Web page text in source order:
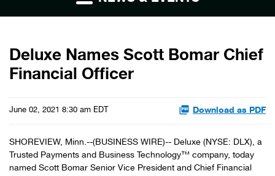
Deluxe Names Scott Bomar Chief
Financial Officer
June 02, 2021 8:30 am EDT Download as PDF
SHOREVIEW, Minn.--(BUSINESS WIRE)-- Deluxe (NYSE: DLX), a
Trusted Payments and Business Technology™ company, today
named Scott Bomar Senior Vice President and Chief Financial